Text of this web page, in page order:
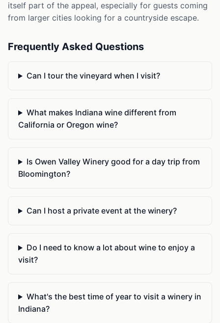
itself part of the appeal, especially for guests coming
from larger cities looking for a countryside escape.
Frequently Asked Questions
Can I tour the vineyard when I visit?
What makes Indiana wine different from
California or Oregon wine?
Is Owen Valley Winery good for a day trip from
Bloomington?
Can I host a private event at the winery?
Do I need to know a lot about wine to enjoy a
visit?
What's the best time of year to visit a winery in
Indiana?